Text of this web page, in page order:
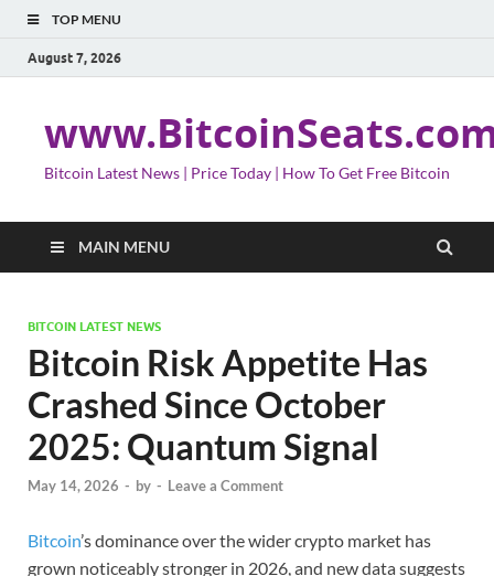
TOP MENU
August 7, 2026
Bitcoin Latest News | Price Today | How To Get Free Bitcoin
MAIN MENU
BITCOIN LATEST NEWS
Bitcoin Risk Appetite Has
Crashed Since October
2025: Quantum Signal
May 14, 2026 - by - Leave a Comment
Bitcoin’s dominance over the wider crypto market has
grown noticeably stronger in 2026, and new data suggests